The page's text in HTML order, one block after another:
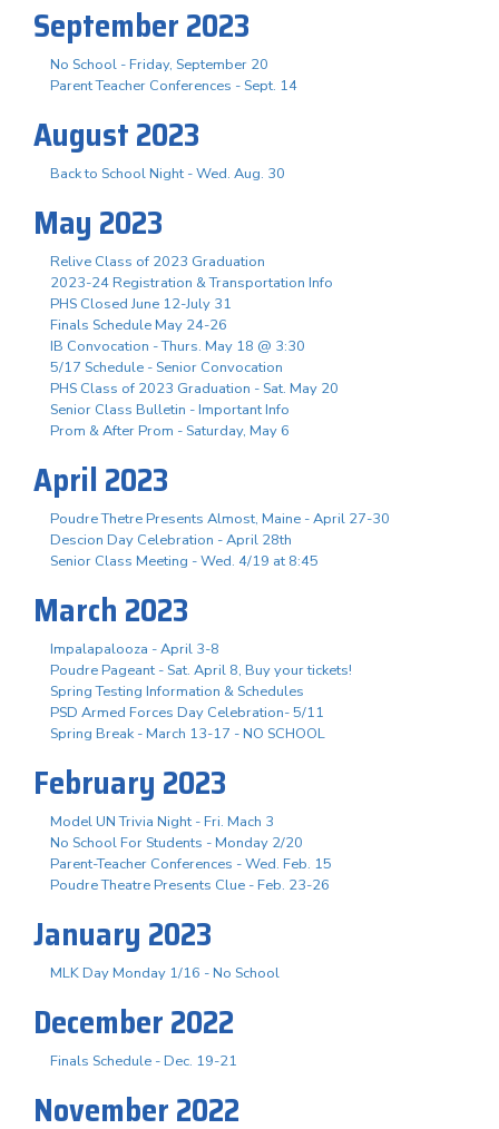
September 2023
No School - Friday, September 20
Parent Teacher Conferences - Sept. 14
August 2023
Back to School Night - Wed. Aug. 30
May 2023
Relive Class of 2023 Graduation
2023-24 Registration & Transportation Info
PHS Closed June 12-July 31
Finals Schedule May 24-26
IB Convocation - Thurs. May 18 @ 3:30
5/17 Schedule - Senior Convocation
PHS Class of 2023 Graduation - Sat. May 20
Senior Class Bulletin - Important Info
Prom & After Prom - Saturday, May 6
April 2023
Poudre Thetre Presents Almost, Maine - April 27-30
Descion Day Celebration - April 28th
Senior Class Meeting - Wed. 4/19 at 8:45
March 2023
Impalapalooza - April 3-8
Poudre Pageant - Sat. April 8, Buy your tickets!
Spring Testing Information & Schedules
PSD Armed Forces Day Celebration- 5/11
Spring Break - March 13-17 - NO SCHOOL
February 2023
Model UN Trivia Night - Fri. Mach 3
No School For Students - Monday 2/20
Parent-Teacher Conferences - Wed. Feb. 15
Poudre Theatre Presents Clue - Feb. 23-26
January 2023
MLK Day Monday 1/16 - No School
December 2022
Finals Schedule - Dec. 19-21
November 2022